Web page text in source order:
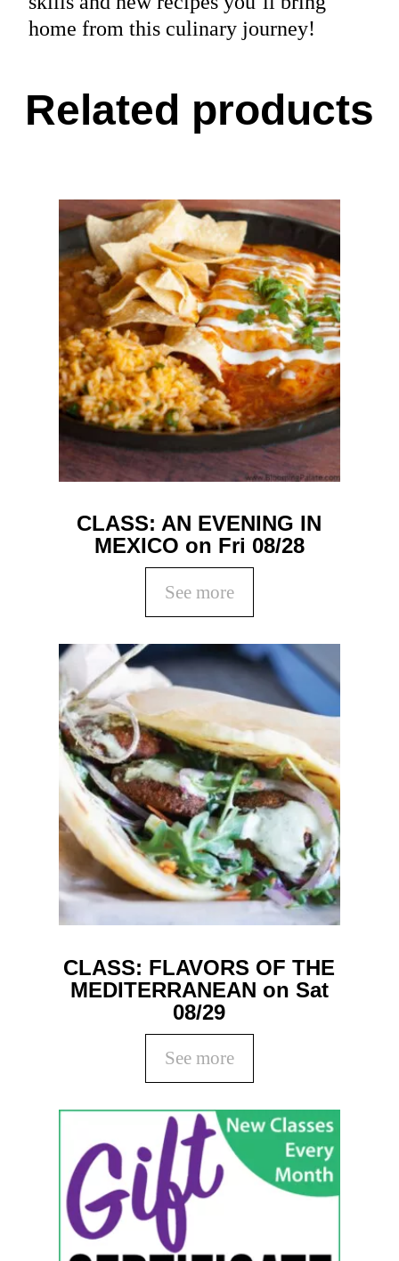
home from this culinary journey!
Related products
CLASS: AN EVENING IN
MEXICO on Fri 08/28
See more
CLASS: FLAVORS OF THE
MEDITERRANEAN on Sat
08/29
See more